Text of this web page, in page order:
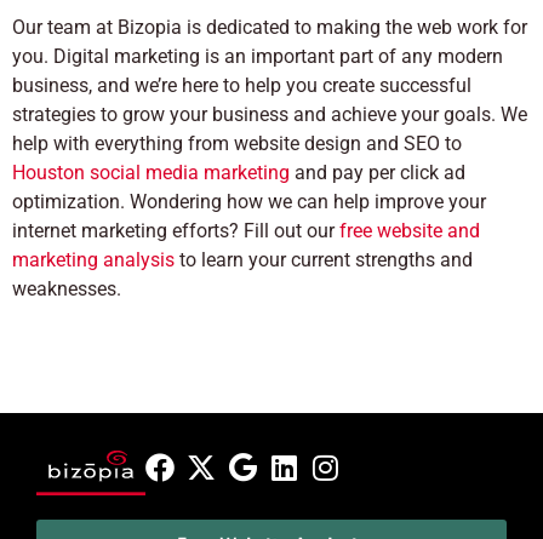
Our team at Bizopia is dedicated to making the web work for
you. Digital marketing is an important part of any modern
business, and we’re here to help you create successful
strategies to grow your business and achieve your goals. We
help with everything from website design and SEO to
Houston social media marketing and pay per click ad
optimization. Wondering how we can help improve your
internet marketing efforts? Fill out ourfree website and
marketing analysis to learn your current strengths and
weaknesses.